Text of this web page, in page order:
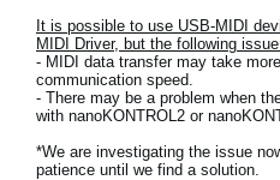
It is possible to use USB-MIDI
MIDI Driver, but the following
- MIDI data transfer may take
communication speed.
- There may be a problem when
with nanoKONTROL2 or
*We are investigating the issue
patience until we find a solution.